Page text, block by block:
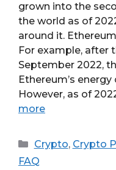
grown into the
the world as of
around it.
For example, after
September 2022,
Ethereum’s
However, as of
more
Categories
Crypto, Crypto
FAQ